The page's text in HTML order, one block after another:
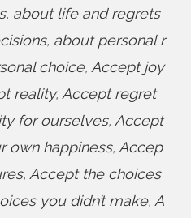
, about life and regrets
, about personal r
choice, Accept joy
reality, Accept regret
for ourselves, Accept
own happiness, Accep
, Accept the choices
you didn’t make, A